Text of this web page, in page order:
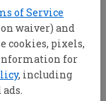
of Service
waiver) and
cookies, pixels,
for
, including
man reported